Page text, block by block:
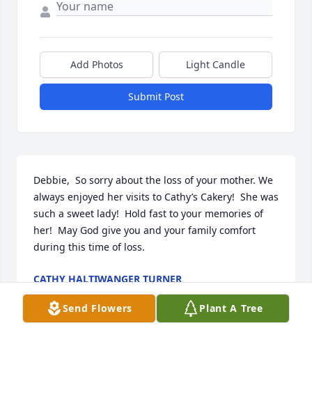
Add Photos Light Candle
Submit Post
Debbie,  So sorry about the loss of your mother. We
always enjoyed her visits to Cathy’s Cakery!  She was
such a sweet lady!  Hold fast to your memories of
her!  May God give you and your family comfort
during this time of loss.
CATHY HALTIWANGER TURNER
Aug 17, 2022
Send Flowers Plant A Tree